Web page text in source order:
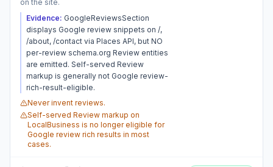
on the site.
Evidence: GoogleReviewsSection
displays Google review snippets on /,
/about, /contact via Places API, but NO
per-review schema.org Review entities
are emitted. Self-served Review
markup is generally not Google review-
rich-result-eligible.
Never invent reviews.
Self-served Review markup on
LocalBusiness is no longer eligible for
Google review rich results in most
cases.